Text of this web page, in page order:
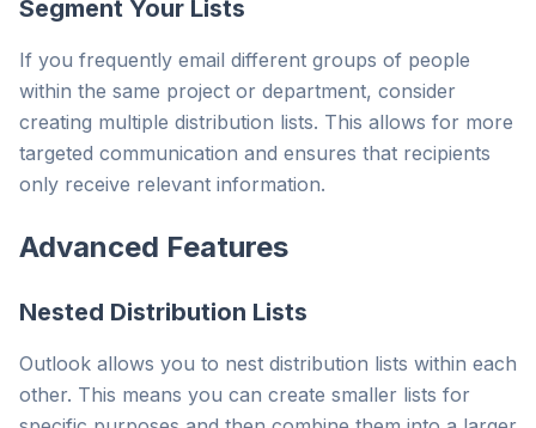
Segment Your Lists
If you frequently email different groups of people
within the same project or department, consider
creating multiple distribution lists. This allows for more
targeted communication and ensures that recipients
only receive relevant information.
Advanced Features
Nested Distribution Lists
Outlook allows you to nest distribution lists within each
other. This means you can create smaller lists for